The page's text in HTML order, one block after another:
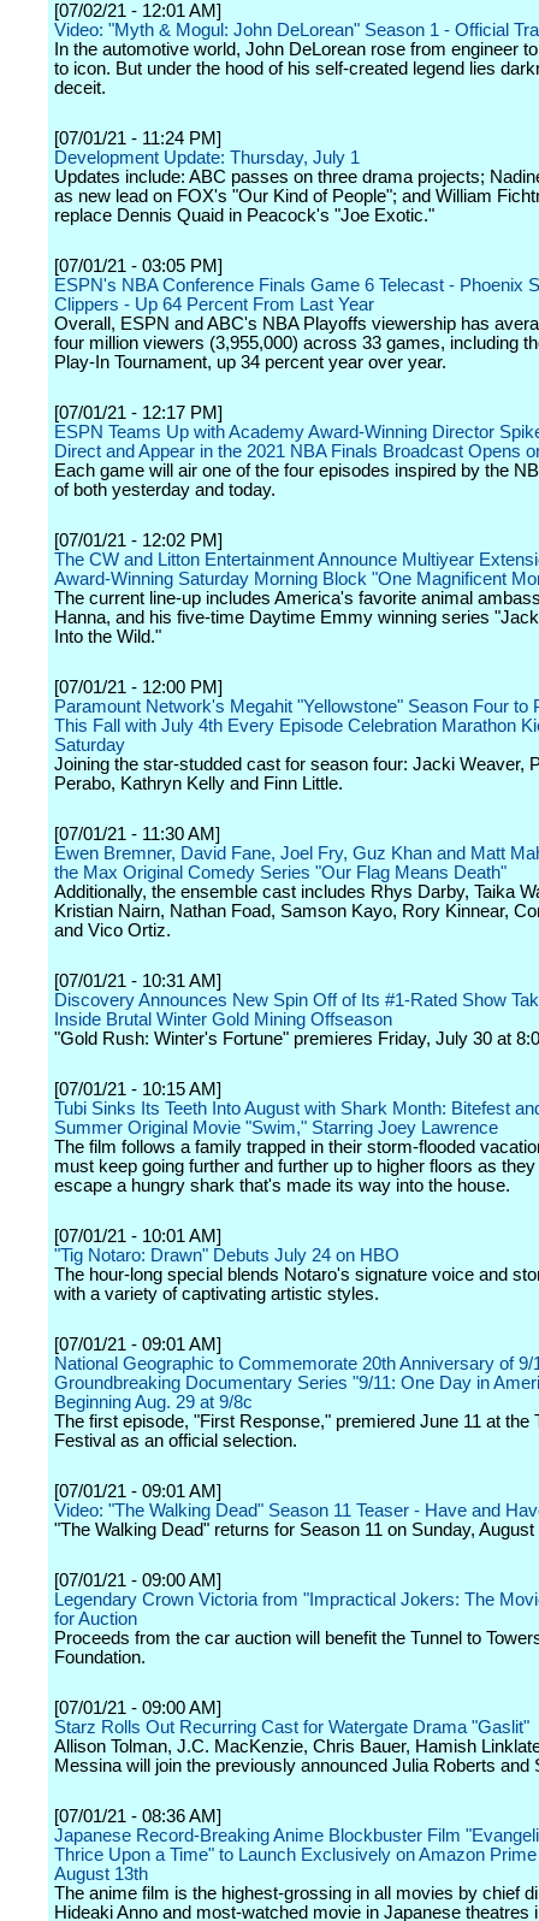
[07/02/21 - 12:01 AM]
Video: "Myth & Mogul: John DeLorean" Season 1 - Official
In the automotive world, John DeLorean rose from engineer
to icon. But under the hood of his self-created legend lies
deceit.
[07/01/21 - 11:24 PM]
Development Update: Thursday, July 1
Updates include: ABC passes on three drama projects;
as new lead on FOX's "Our Kind of People"; and William
replace Dennis Quaid in Peacock's "Joe Exotic."
[07/01/21 - 03:05 PM]
ESPN's NBA Conference Finals Game 6 Telecast - Phoenix
Clippers - Up 64 Percent From Last Year
Overall, ESPN and ABC's NBA Playoffs viewership has
four million viewers (3,955,000) across 33 games, including
Play-In Tournament, up 34 percent year over year.
[07/01/21 - 12:17 PM]
ESPN Teams Up with Academy Award-Winning Director
Direct and Appear in the 2021 NBA Finals Broadcast Opens
Each game will air one of the four episodes inspired by the
of both yesterday and today.
[07/01/21 - 12:02 PM]
The CW and Litton Entertainment Announce Multiyear
Award-Winning Saturday Morning Block "One Magnificent
The current line-up includes America's favorite animal
Hanna, and his five-time Daytime Emmy winning series
Into the Wild."
[07/01/21 - 12:00 PM]
Paramount Network's Megahit "Yellowstone" Season Four to
This Fall with July 4th Every Episode Celebration Marathon
Saturday
Joining the star-studded cast for season four: Jacki Weaver,
Perabo, Kathryn Kelly and Finn Little.
[07/01/21 - 11:30 AM]
Ewen Bremner, David Fane, Joel Fry, Guz Khan and Matt
the Max Original Comedy Series "Our Flag Means Death"
Additionally, the ensemble cast includes Rhys Darby, Taika
Kristian Nairn, Nathan Foad, Samson Kayo, Rory Kinnear,
and Vico Ortiz.
[07/01/21 - 10:31 AM]
Discovery Announces New Spin Off of Its #1-Rated Show
Inside Brutal Winter Gold Mining Offseason
"Gold Rush: Winter's Fortune" premieres Friday, July 30 at
[07/01/21 - 10:15 AM]
Tubi Sinks Its Teeth Into August with Shark Month: Bitefest
Summer Original Movie "Swim," Starring Joey Lawrence
The film follows a family trapped in their storm-flooded
must keep going further and further up to higher floors as
escape a hungry shark that's made its way into the house.
[07/01/21 - 10:01 AM]
"Tig Notaro: Drawn" Debuts July 24 on HBO
The hour-long special blends Notaro's signature voice and
with a variety of captivating artistic styles.
[07/01/21 - 09:01 AM]
National Geographic to Commemorate 20th Anniversary of 9/
Groundbreaking Documentary Series "9/11: One Day in
Beginning Aug. 29 at 9/8c
The first episode, "First Response," premiered June 11 at the
Festival as an official selection.
[07/01/21 - 09:01 AM]
Video: "The Walking Dead" Season 11 Teaser - Have and
"The Walking Dead" returns for Season 11 on Sunday, August
[07/01/21 - 09:00 AM]
Legendary Crown Victoria from "Impractical Jokers: The
for Auction
Proceeds from the car auction will benefit the Tunnel to
Foundation.
[07/01/21 - 09:00 AM]
Starz Rolls Out Recurring Cast for Watergate Drama "Gaslit"
Allison Tolman, J.C. MacKenzie, Chris Bauer, Hamish
Messina will join the previously announced Julia Roberts and
[07/01/21 - 08:36 AM]
Japanese Record-Breaking Anime Blockbuster Film
Thrice Upon a Time" to Launch Exclusively on Amazon
August 13th
The anime film is the highest-grossing in all movies by chief
Hideaki Anno and most-watched movie in Japanese theatres